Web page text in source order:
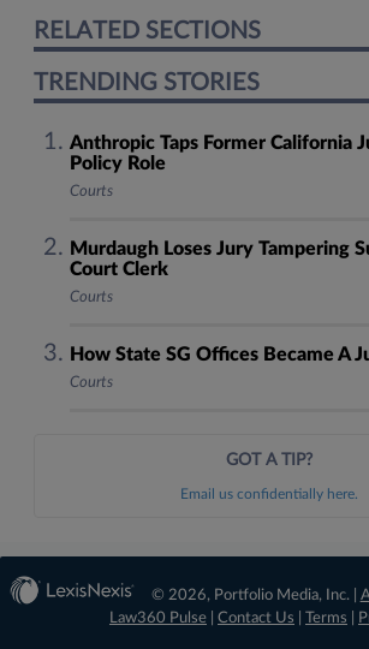
RELATED SECTIONS
TRENDING STORIES
Anthropic Taps Former California
Policy Role
Courts
Murdaugh Loses Jury Tampering
Court Clerk
Courts
How State SG Offices Became A
Courts
GOT A TIP?
Email us confidentially here.
© 2026, Portfolio Media, Inc. |
Law360 Pulse
Contact Us Terms